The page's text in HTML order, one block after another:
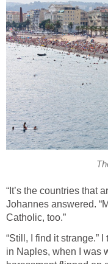
“It’s the countries that
Johannes answered.
Catholic, too.”
“Still, I find it strange.”
in Naples, when I was